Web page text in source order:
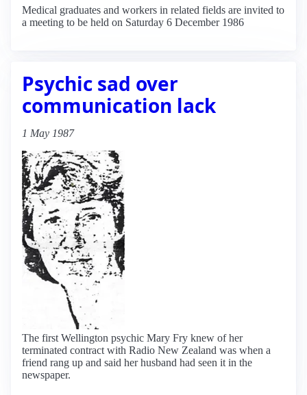
Medical graduates and workers in related fields are invited to
a meeting to be held on Saturday 6 December 1986
Psychic sad over
communication lack
1 May 1987
The first Wellington psychic Mary Fry knew of her
terminated contract with Radio New Zealand was when a
friend rang up and said her husband had seen it in the
newspaper.